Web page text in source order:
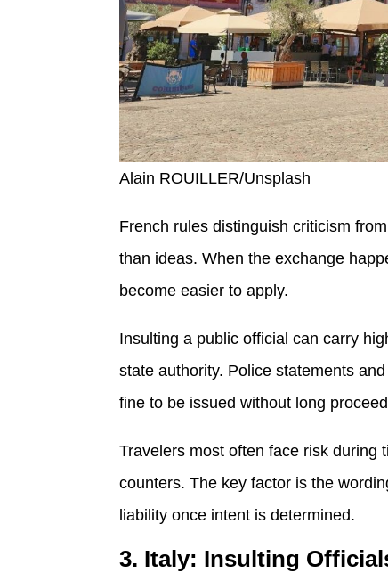
Alain ROUILLER/Unsplash
French rules distinguish criticism
than ideas. When the exchange
become easier to apply.
Insulting a public official can carry
state authority. Police statements
fine to be issued without long
Travelers most often face risk during
counters. The key factor is the
liability once intent is determined.
3. Italy: Insulting